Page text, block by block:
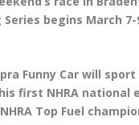
Series begins March
Funny Car will
first NHRA national
Top Fuel